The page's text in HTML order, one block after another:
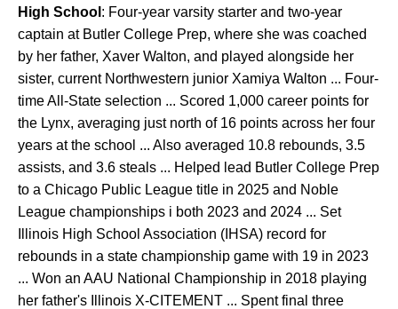
High School : Four-year varsity starter and two-year
captain at Butler College Prep, where she was coached
by her father, Xaver Walton, and played alongside her
sister, current Northwestern junior Xamiya Walton ... Four-
time All-State selection ... Scored 1,000 career points for
the Lynx, averaging just north of 16 points across her four
years at the school ... Also averaged 10.8 rebounds, 3.5
assists, and 3.6 steals ... Helped lead Butler College Prep
to a Chicago Public League title in 2025 and Noble
League championships i both 2023 and 2024 ... Set
Illinois High School Association (IHSA) record for
rebounds in a state championship game with 19 in 2023
... Won an AAU National Championship in 2018 playing
her father's Illinois X-CITEMENT ... Spent final three